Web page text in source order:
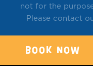
not for the
Please contact
BOOK NOW